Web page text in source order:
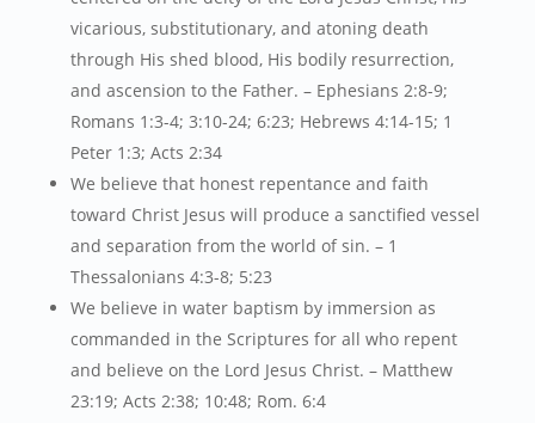
vicarious, substitutionary, and atoning death
through His shed blood, His bodily resurrection,
and ascension to the Father. – Ephesians 2:8-9;
Romans 1:3-4; 3:10-24; 6:23; Hebrews 4:14-15; 1
Peter 1:3; Acts 2:34
We believe that honest repentance and faith
toward Christ Jesus will produce a sanctified vessel
and separation from the world of sin. – 1
Thessalonians 4:3-8; 5:23
We believe in water baptism by immersion as
commanded in the Scriptures for all who repent
and believe on the Lord Jesus Christ. – Matthew
23:19; Acts 2:38; 10:48; Rom. 6:4